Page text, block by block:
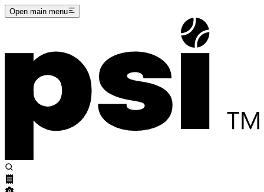
Open main menu